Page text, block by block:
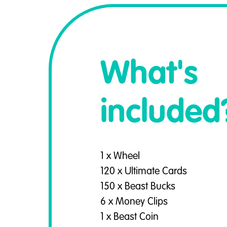
What's
1 x Wheel
120 x Ultimate Cards
150 x Beast Bucks
6 x Money Clips
1 x Beast Coin